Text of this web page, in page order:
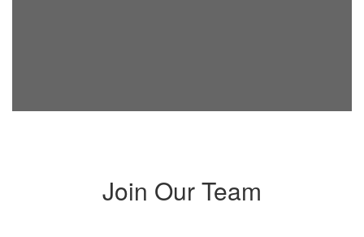
Join Our Team